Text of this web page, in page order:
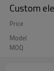
Custom
Price
Model
MOQ